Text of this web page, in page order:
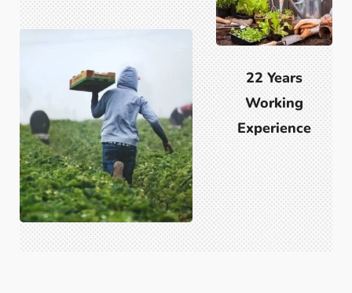
22 Years
Working
Experience